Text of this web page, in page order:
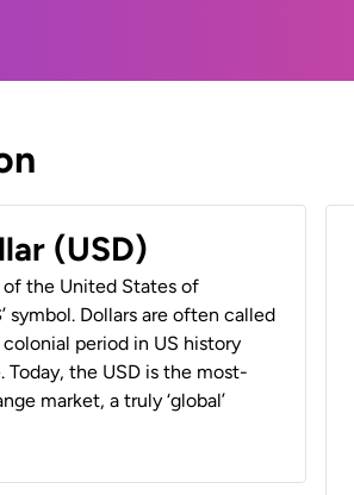
(USD)
the United States of
symbol. Dollars are often called
colonial period in US history
Today, the USD is the most-
market, a truly ‘global’